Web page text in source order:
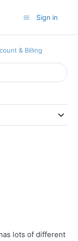
Sign in
& Billing
lots of different